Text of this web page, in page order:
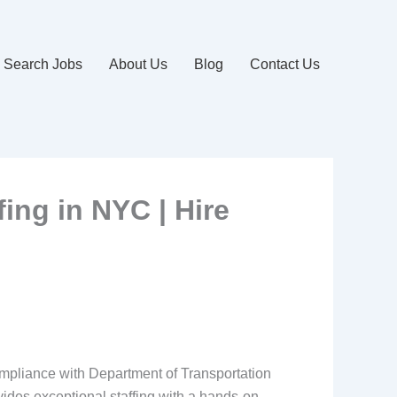
Search Jobs About Us Blog Contact Us
in NYC | Hire
with Department of Transportation